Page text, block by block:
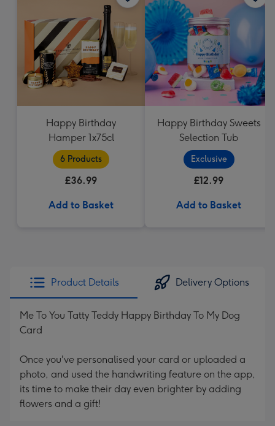
Happy Birthday
Hamper 1x75cl
6 Products
£36.99
Add to Basket
Happy Birthday Sweets
Selection Tub
Exclusive
£12.99
Add to Basket
Product Details Delivery Options
Me To You Tatty Teddy Happy Birthday To My Dog
Card
Once you've personalised your card or uploaded a
photo, and used the handwriting feature on the app,
its time to make their day even brighter by adding
flowers and a gift!